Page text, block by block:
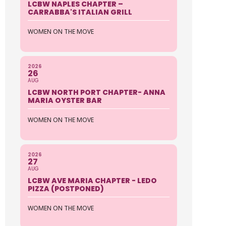
LCBW NAPLES CHAPTER –
CARRABBA'S ITALIAN GRILL
WOMEN ON THE MOVE
2026
26
AUG
LCBW NORTH PORT CHAPTER- ANNA
MARIA OYSTER BAR
WOMEN ON THE MOVE
2026
27
AUG
LCBW AVE MARIA CHAPTER - LEDO
PIZZA (POSTPONED)
WOMEN ON THE MOVE